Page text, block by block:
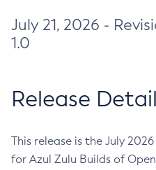
July 21, 2026 -
1.0
Release
This release is the July
for Azul Zulu Builds of